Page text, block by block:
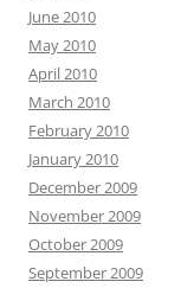
June 2010
May 2010
April 2010
March 2010
February 2010
January 2010
December 2009
November 2009
October 2009
September 2009